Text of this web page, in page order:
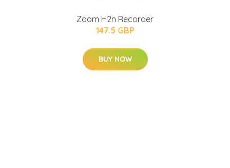
Zoom H2n Recorder
147.5 GBP
BUY NOW